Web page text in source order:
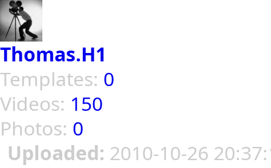
Thomas.H1
Templates: 0
Videos: 150
Photos: 0
Uploaded: 2010-10-26